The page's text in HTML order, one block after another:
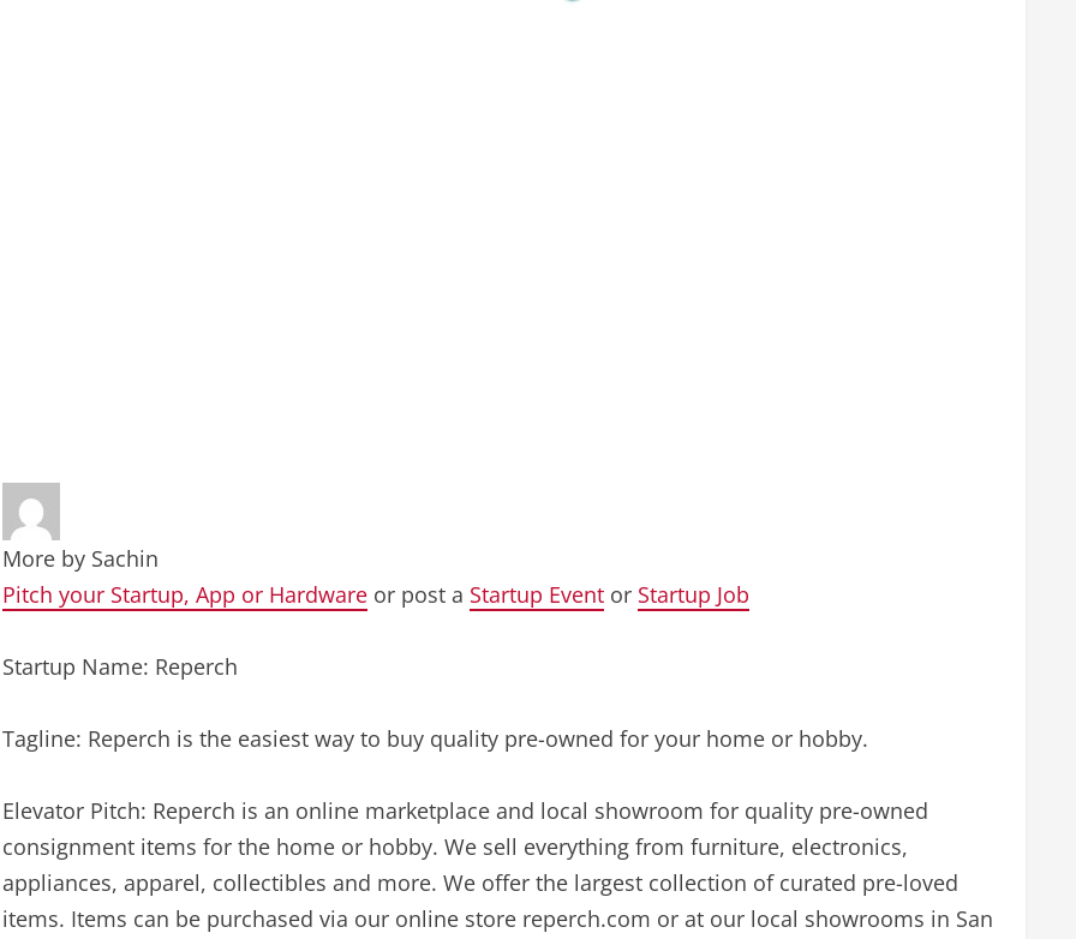
More by Sachin
Pitch your Startup, App or Hardware or post a Startup Event or Startup Job
Startup Name: Reperch
Tagline: Reperch is the easiest way to buy quality pre-owned for your home or hobby.
Elevator Pitch: Reperch is an online marketplace and local showroom for quality pre-owned
consignment items for the home or hobby. We sell everything from furniture, electronics,
appliances, apparel, collectibles and more. We offer the largest collection of curated pre-loved
items. Items can be purchased via our online store reperch.com or at our local showrooms in San